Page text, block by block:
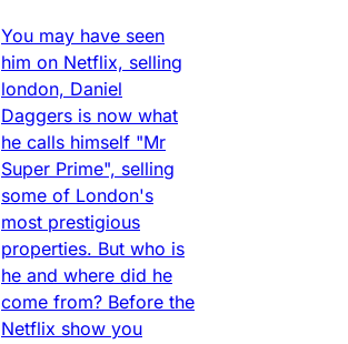
You may have seen
him on Netflix, selling
london, Daniel
Daggers is now what
he calls himself "Mr
Super Prime", selling
some of London's
most prestigious
properties. But who is
he and where did he
come from? Before the
Netflix show you